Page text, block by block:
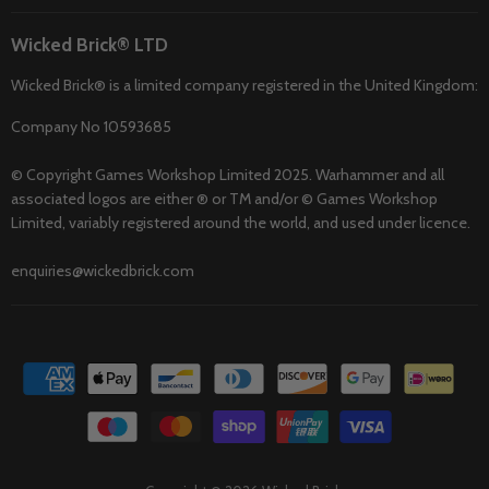
Wicked Brick® LTD
Wicked Brick® is a limited company registered in the United Kingdom:
Company No 10593685
© Copyright Games Workshop Limited 2025. Warhammer and all
associated logos are either ® or TM and/or © Games Workshop
Limited, variably registered around the world, and used under licence.
enquiries@wickedbrick.com